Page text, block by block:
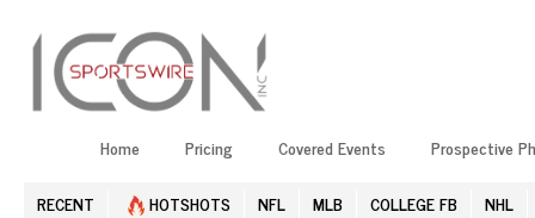
Home Pricing Covered Events Prospective
RECENT HOTSHOTS NFL MLB COLLEGE FB
NHL